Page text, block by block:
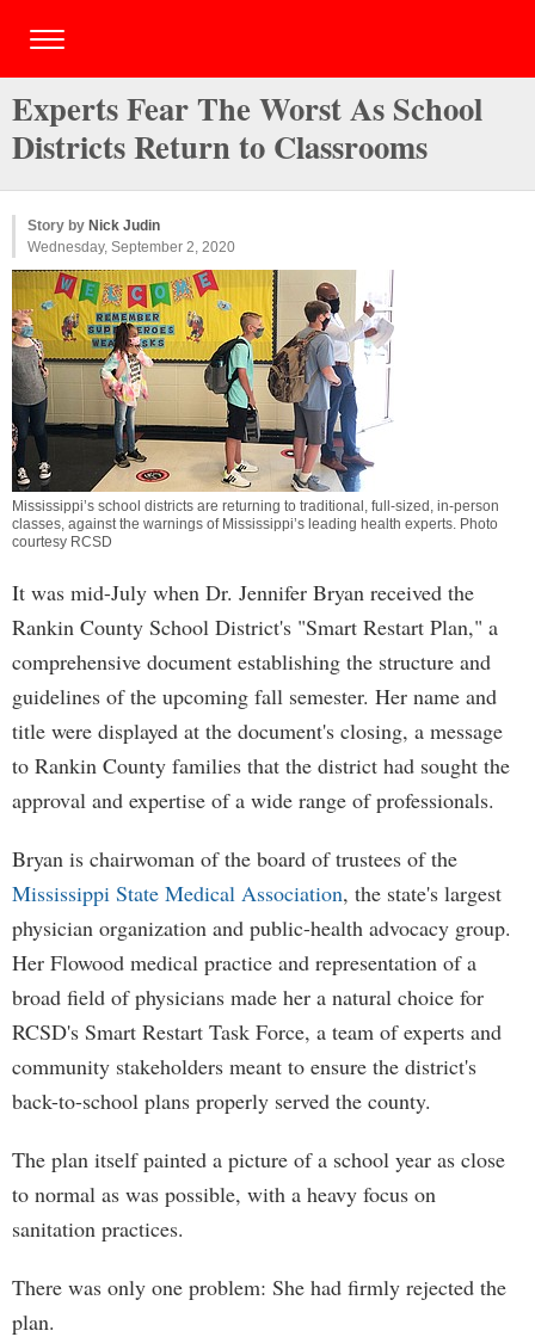
Experts Fear The Worst As School
Districts Return to Classrooms
Story by Nick Judin
Wednesday, September 2, 2020
Mississippi’s school districts are returning to traditional, full-sized, in-person
classes, against the warnings of Mississippi’s leading health experts. Photo
courtesy RCSD
It was mid-July when Dr. Jennifer Bryan received the
Rankin County School District's "Smart Restart Plan," a
comprehensive document establishing the structure and
guidelines of the upcoming fall semester. Her name and
title were displayed at the document's closing, a message
to Rankin County families that the district had sought the
approval and expertise of a wide range of professionals.
Bryan is chairwoman of the board of trustees of the
Mississippi State Medical Association, the state's largest
physician organization and public-health advocacy group.
Her Flowood medical practice and representation of a
broad field of physicians made her a natural choice for
RCSD's Smart Restart Task Force, a team of experts and
community stakeholders meant to ensure the district's
back-to-school plans properly served the county.
The plan itself painted a picture of a school year as close
to normal as was possible, with a heavy focus on
sanitation practices.
There was only one problem: She had firmly rejected the
plan.